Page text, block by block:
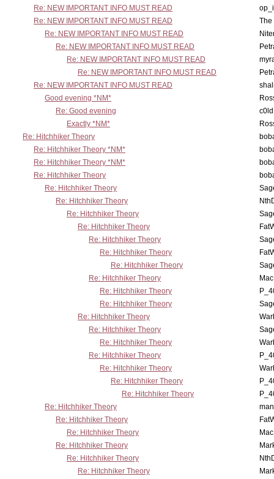
Re: NEW IMPORTANT INFO MUST READ
Re: NEW IMPORTANT INFO MUST READ
The
Re: NEW IMPORTANT INFO MUST READ
Re: NEW IMPORTANT INFO MUST READ
Re: NEW IMPORTANT INFO MUST READ
Re: NEW IMPORTANT INFO MUST READ
Re: NEW IMPORTANT INFO MUST READ
Good evening *NM*
Re: Good evening
Exactly *NM*
Re: Hitchhiker Theory
Re: Hitchhiker Theory *NM*
Re: Hitchhiker Theory *NM*
Re: Hitchhiker Theory
Re: Hitchhiker Theory
Re: Hitchhiker Theory
Re: Hitchhiker Theory
Re: Hitchhiker Theory
Re: Hitchhiker Theory
Re: Hitchhiker Theory
Re: Hitchhiker Theory
Re: Hitchhiker Theory
Re: Hitchhiker Theory
Re: Hitchhiker Theory
Re: Hitchhiker Theory
Re: Hitchhiker Theory
Re: Hitchhiker Theory
Re: Hitchhiker Theory
Re: Hitchhiker Theory
Re: Hitchhiker Theory
Re: Hitchhiker Theory
Re: Hitchhiker Theory
Re: Hitchhiker Theory
Re: Hitchhiker Theory
Re: Hitchhiker Theory
Re: Hitchhiker Theory
Re: Hitchhiker Theory